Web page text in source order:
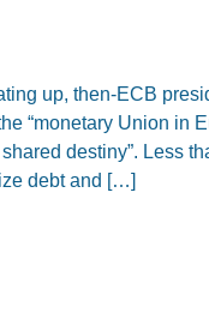
up, then-ECB
“monetary Union in
destiny”. Less
debt and […]